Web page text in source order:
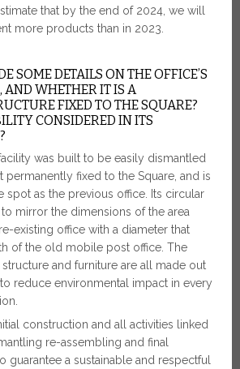
that by the end of 2024, we will
more products than in 2023.
SOME DETAILS ON THE OFFICE’S
AND WHETHER IT IS A
FIXED TO THE SQUARE?
CONSIDERED IN ITS
was built to be easily dismantled
permanently fixed to the Square, and is
spot as the previous office. Its circular
mirror the dimensions of the area
existing office with a diameter that
of the old mobile post office. The
and furniture are all made out
reduce environmental impact in every
construction and all activities linked
re-assembling and final
guarantee a sustainable and respectful